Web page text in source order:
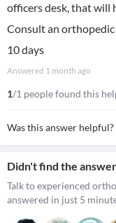
officers desk, that will
Consult an
10 days
Answered 1 month ago
1/1 people found this
Was this answer helpful?
Didn't find the
Talk to experienced
answered in just 5